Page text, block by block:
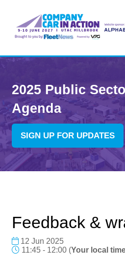
2025 Public
Agenda
SIGN UP FOR UPDATES
(OPENS
IN
A
Feedback &
12 Jun 2025
11:45 - 12:00 (Your local